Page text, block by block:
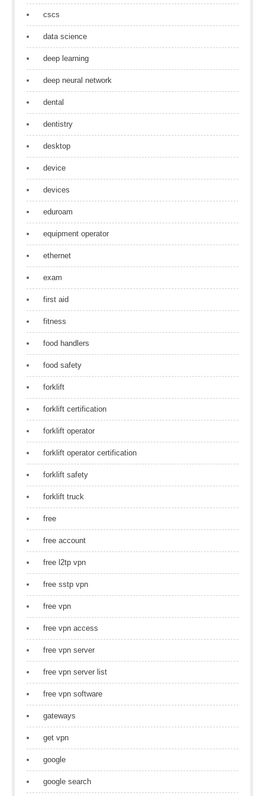
cscs
data science
deep learning
deep neural network
dental
dentistry
desktop
device
devices
eduroam
equipment operator
ethernet
exam
first aid
fitness
food handlers
food safety
forklift
forklift certification
forklift operator
forklift operator certification
forklift safety
forklift truck
free
free account
free l2tp vpn
free sstp vpn
free vpn
free vpn access
free vpn server
free vpn server list
free vpn software
gateways
get vpn
google
google search